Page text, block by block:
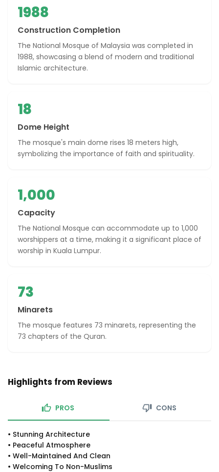
1988
Construction Completion
The National Mosque of Malaysia was completed in
1988, showcasing a blend of modern and traditional
Islamic architecture.
18
Dome Height
The mosque's main dome rises 18 meters high,
symbolizing the importance of faith and spirituality.
1,000
Capacity
The National Mosque can accommodate up to 1,000
worshippers at a time, making it a significant place of
worship in Kuala Lumpur.
73
Minarets
The mosque features 73 minarets, representing the
73 chapters of the Quran.
Highlights from Reviews
PROS CONS
• Stunning Architecture
• Peaceful Atmosphere
• Well-Maintained And Clean
• Welcoming To Non-Muslims